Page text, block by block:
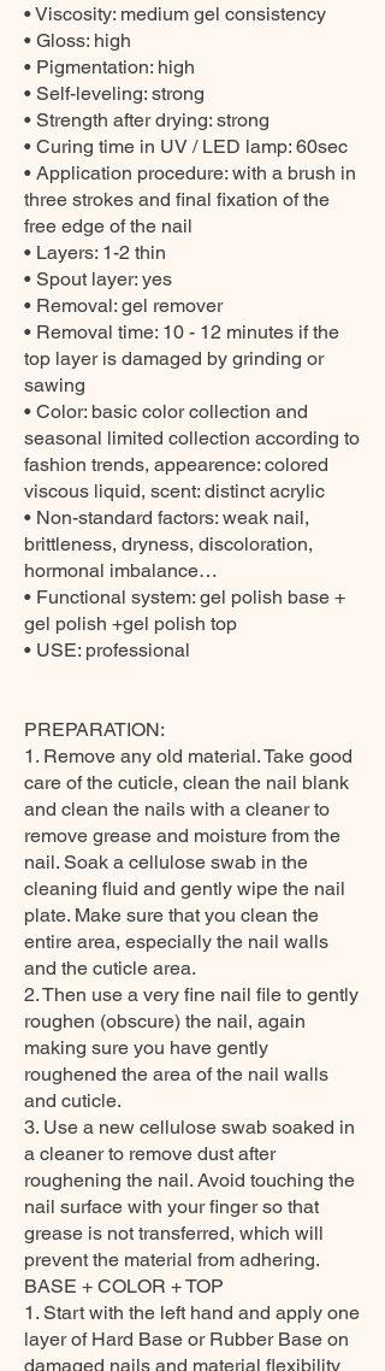
• Viscosity: medium gel consistency
• Gloss: high
• Pigmentation: high
• Self-leveling: strong
• Strength after drying: strong
• Curing time in UV / LED lamp: 60sec
• Application procedure: with a brush in
three strokes and final fixation of the
free edge of the nail
• Layers: 1-2 thin
• Spout layer: yes
• Removal: gel remover
• Removal time: 10 - 12 minutes if the
top layer is damaged by grinding or
sawing
• Color: basic color collection and
seasonal limited collection according to
fashion trends, appearence: colored
viscous liquid, scent: distinct acrylic
• Non-standard factors: weak nail,
brittleness, dryness, discoloration,
hormonal imbalance…
• Functional system: gel polish base +
gel polish +gel polish top
• USE: professional
PREPARATION:
1. Remove any old material. Take good
care of the cuticle, clean the nail blank
and clean the nails with a cleaner to
remove grease and moisture from the
nail. Soak a cellulose swab in the
cleaning fluid and gently wipe the nail
plate. Make sure that you clean the
entire area, especially the nail walls
and the cuticle area.
2. Then use a very fine nail file to gently
roughen (obscure) the nail, again
making sure you have gently
roughened the area of the nail walls
and cuticle.
3. Use a new cellulose swab soaked in
a cleaner to remove dust after
roughening the nail. Avoid touching the
nail surface with your finger so that
grease is not transferred, which will
prevent the material from adhering.
BASE + COLOR + TOP
1. Start with the left hand and apply one
layer of Hard Base or Rubber Base on
damaged nails and material flexibility